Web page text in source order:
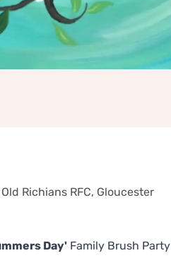
Richians RFC, Gloucester
Day' Family Brush